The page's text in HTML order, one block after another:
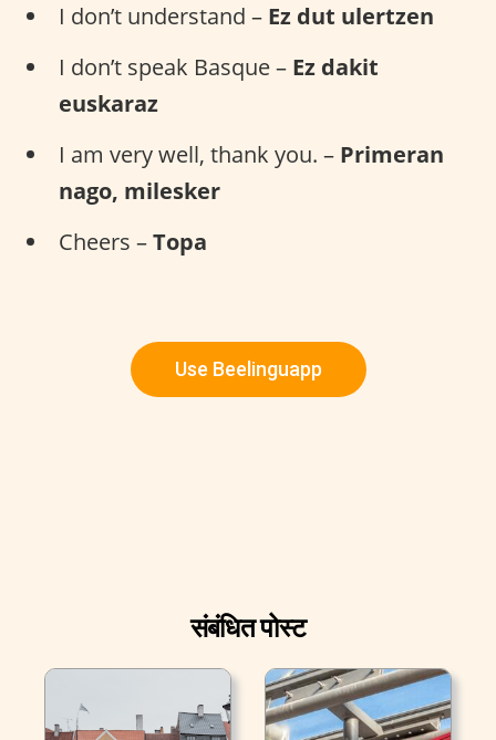
I don’t understand – Ez dut ulertzen
I don’t speak Basque – Ez dakit
euskaraz
I am very well, thank you. – Primeran
nago, milesker
Cheers –Topa
Use Beelinguapp
संबंधित पोस्ट